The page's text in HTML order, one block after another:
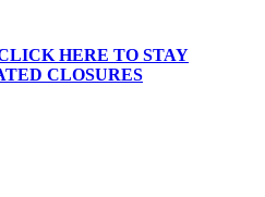
HERE TO STAY
CLOSURES